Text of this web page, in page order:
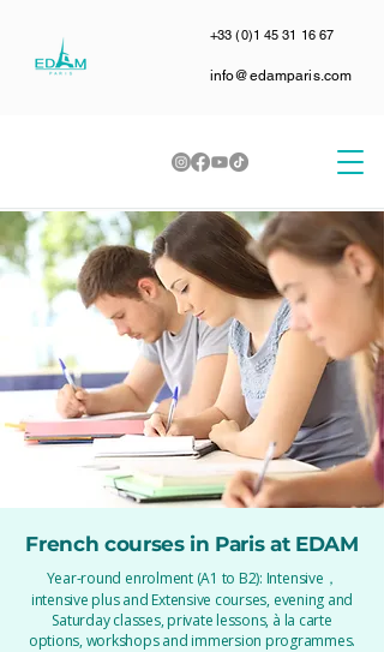
info@edamparis.com
+33 (0)1 45 31 16 67
French courses in Paris at EDAM
Year-round enrolment (A1 to B2): Intensive，
intensive plus and Extensive courses, evening and
Saturday classes, private lessons, à la carte
options, workshops and immersion programmes.